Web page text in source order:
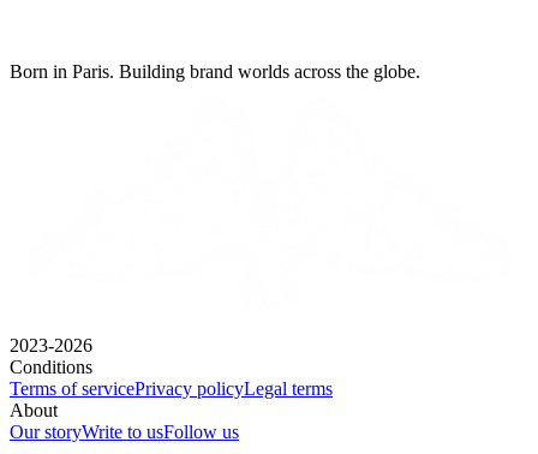
Born in Paris. Building brand worlds across the globe.
2023-2026
Conditions
Terms of servicePrivacy policyLegal terms
About
Our storyWrite to usFollow us